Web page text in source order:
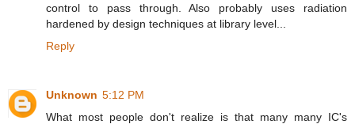
control to pass through. Also probably uses radiation
hardened by design techniques at library level...
Reply
Unknown 5:12 PM
What most people don't realize is that many many IC's